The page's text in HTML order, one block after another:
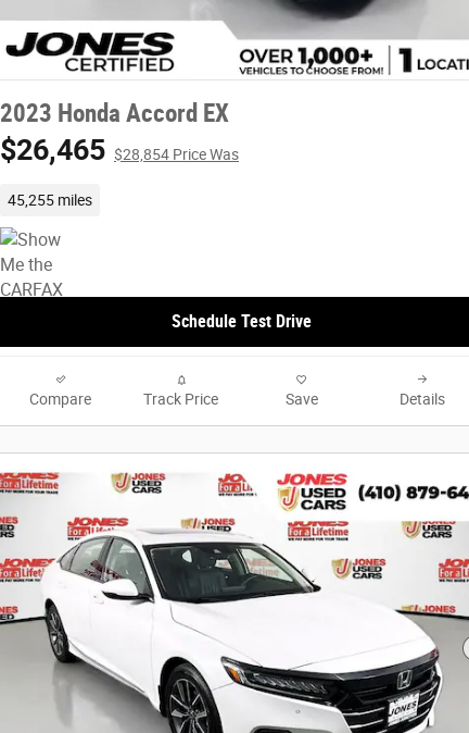
2023 Honda Accord EX
$26,465 $28,854 Price Was
45,255 miles
Schedule Test Drive
Compare Track Price Save Details